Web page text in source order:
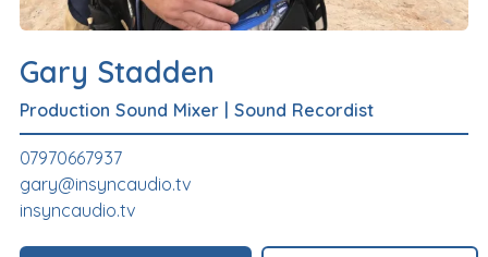
Gary Stadden
Production Sound Mixer | Sound Recordist
07970667937
gary@insyncaudio.tv
insyncaudio.tv